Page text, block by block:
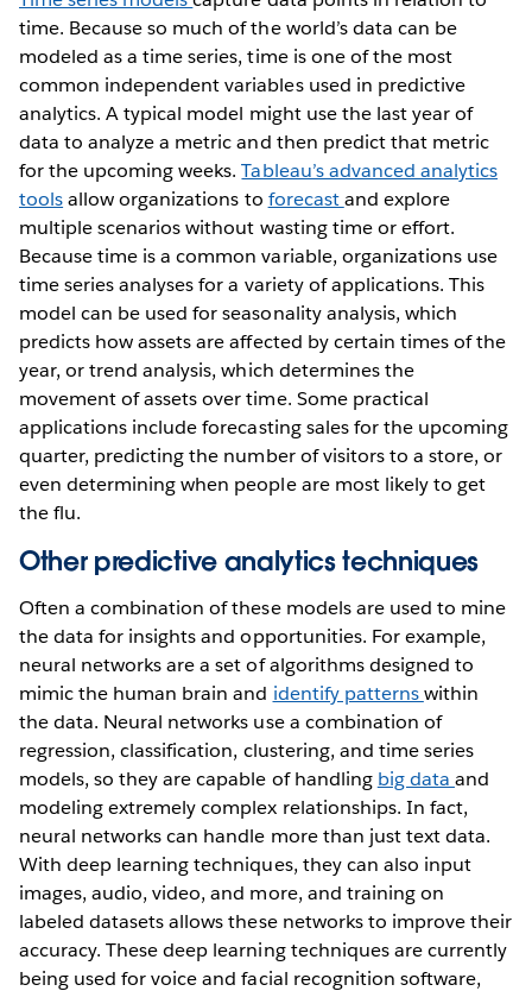
time. Because so much of the world’s data can be
modeled as a time series, time is one of the most
common independent variables used in predictive
analytics. A typical model might use the last year of
data to analyze a metric and then predict that metric
for the upcoming weeks.Tableau’s advanced analytics
toolsallow organizations to forecastand explore
multiple scenarios without wasting time or effort.
Because time is a common variable, organizations use
time series analyses for a variety of applications. This
model can be used for seasonality analysis, which
predicts how assets are affected by certain times of the
year, or trend analysis, which determines the
movement of assets over time. Some practical
applications include forecasting sales for the upcoming
quarter, predicting the number of visitors to a store, or
even determining when people are most likely to get
the flu.
Other predictive analytics techniques
Often a combination of these models are used to mine
the data for insights and opportunities. For example,
neural networks are a set of algorithms designed to
mimic the human brain and identify patternswithin
the data. Neural networks use a combination of
regression, classification, clustering, and time series
models, so they are capable of handling big data and
modeling extremely complex relationships. In fact,
neural networks can handle more than just text data.
With deep learning techniques, they can also input
images, audio, video, and more, and training on
labeled datasets allows these networks to improve their
accuracy. These deep learning techniques are currently
being used for voice and facial recognition software,